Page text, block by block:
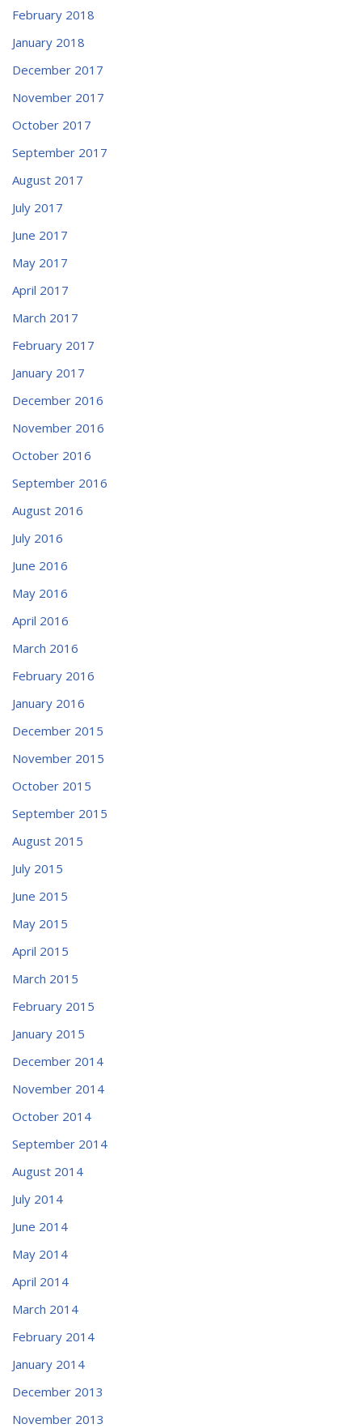
February 2018
January 2018
December 2017
November 2017
October 2017
September 2017
August 2017
July 2017
June 2017
May 2017
April 2017
March 2017
February 2017
January 2017
December 2016
November 2016
October 2016
September 2016
August 2016
July 2016
June 2016
May 2016
April 2016
March 2016
February 2016
January 2016
December 2015
November 2015
October 2015
September 2015
August 2015
July 2015
June 2015
May 2015
April 2015
March 2015
February 2015
January 2015
December 2014
November 2014
October 2014
September 2014
August 2014
July 2014
June 2014
May 2014
April 2014
March 2014
February 2014
January 2014
December 2013
November 2013